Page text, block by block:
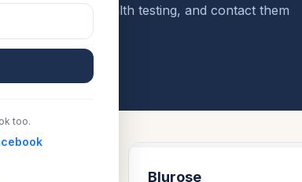
details, health testing, and contact them
Blurose
too.